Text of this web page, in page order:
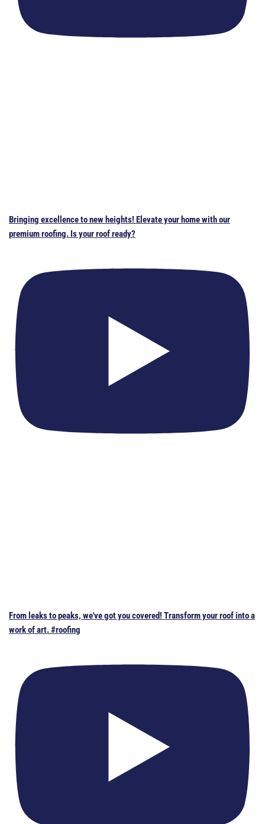
Bringing excellence to new heights! Elevate your home with our
premium roofing. Is your roof ready?
From leaks to peaks, we've got you covered! Transform your roof into a
work of art. #roofing